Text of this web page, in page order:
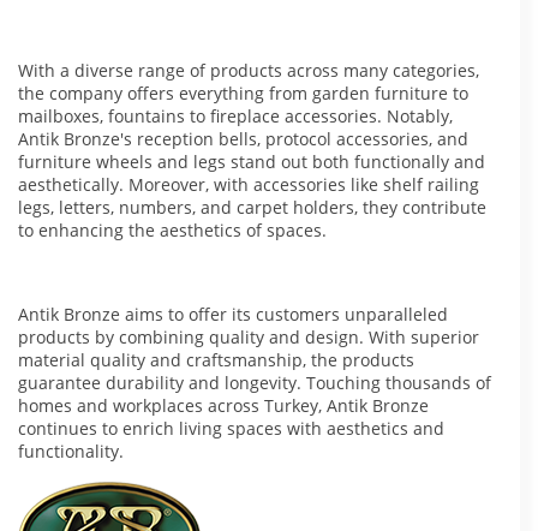
With a diverse range of products across many categories,
the company offers everything from garden furniture to
mailboxes, fountains to fireplace accessories. Notably,
Antik Bronze's reception bells, protocol accessories, and
furniture wheels and legs stand out both functionally and
aesthetically. Moreover, with accessories like shelf railing
legs, letters, numbers, and carpet holders, they contribute
to enhancing the aesthetics of spaces.
Antik Bronze aims to offer its customers unparalleled
products by combining quality and design. With superior
material quality and craftsmanship, the products
guarantee durability and longevity. Touching thousands of
homes and workplaces across Turkey, Antik Bronze
continues to enrich living spaces with aesthetics and
functionality.